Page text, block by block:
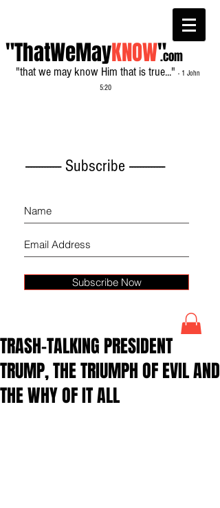
"ThatWeMayKNOW"
"that we may know Him that is true..." - 1 John
5:20
.com
------------- Subscribe -------------
Subscribe Now
TRASH-TALKING PRESIDENT
TRUMP, THE TRIUMPH OF EVIL AND
THE WHY OF IT ALL